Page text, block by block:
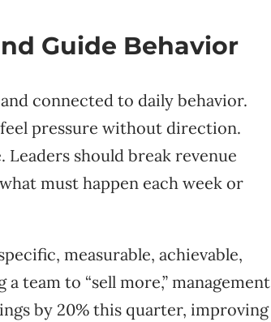
Guide Behavior
connected to daily behavior.
pressure without direction.
should break revenue
must happen each week or
measurable, achievable,
team to “sell more,” management
by 20% this quarter, improving